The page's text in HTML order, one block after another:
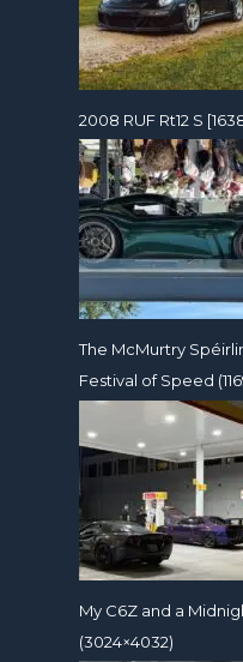
2008 RUF Rt12 S
The McMurtry
Festival of Speed
My C6Z and a
(3024×4032)